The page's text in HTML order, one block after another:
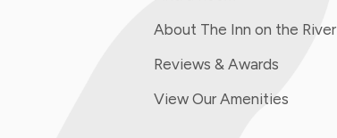
About The Inn on the River
Reviews & Awards
View Our Amenities